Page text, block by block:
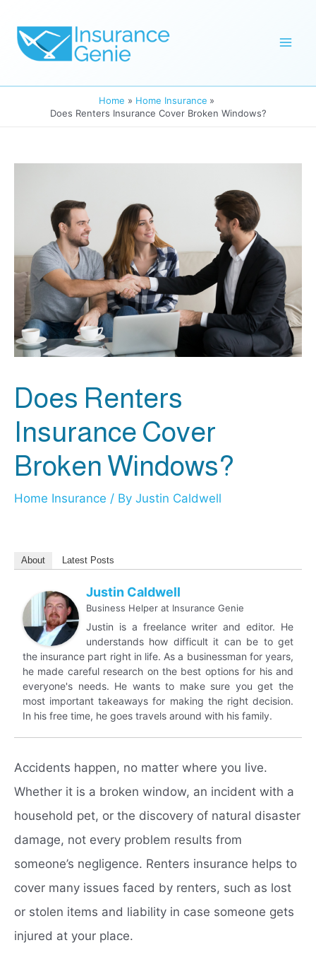
content
Home
Home Insurance
Does Renters Insurance Cover Broken Windows?
Does Renters
Insurance Cover
Broken Windows?
Home Insurance / By Justin Caldwell
About Latest Posts
Justin Caldwell
Business Helper at Insurance Genie
Justin is a freelance writer and editor. He
understands how difficult it can be to get
the insurance part right in life. As a businessman for years,
he made careful research on the best options for his and
everyone's needs. He wants to make sure you get the
most important takeaways for making the right decision.
In his free time, he goes travels around with his family.
Accidents happen, no matter where you live.
Whether it is a broken window, an incident with a
household pet, or the discovery of natural disaster
damage, not every problem results from
someone’s negligence. Renters insurance helps to
cover many issues faced by renters, such as lost
or stolen items and liability in case someone gets
injured at your place.